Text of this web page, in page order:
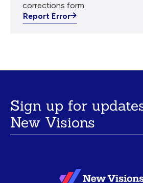
corrections form.
Report Error
Sign up for
New Visions